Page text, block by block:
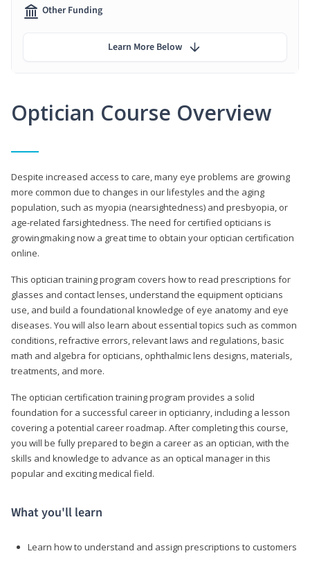
Optician Course Overview
Despite increased access to care, many eye problems are growing
more common due to changes in our lifestyles and the aging
population, such as myopia (nearsightedness) and presbyopia, or
age-related farsightedness. The need for certified opticians is
growingmaking now a great time to obtain your optician certification
online.
This optician training program covers how to read prescriptions for
glasses and contact lenses, understand the equipment opticians
use, and build a foundational knowledge of eye anatomy and eye
diseases. You will also learn about essential topics such as common
conditions, refractive errors, relevant laws and regulations, basic
math and algebra for opticians, ophthalmic lens designs, materials,
treatments, and more.
The optician certification training program provides a solid
foundation for a successful career in opticianry, including a lesson
covering a potential career roadmap. After completing this course,
you will be fully prepared to begin a career as an optician, with the
skills and knowledge to advance as an optical manager in this
popular and exciting medical field.
What you'll learn
Learn how to understand and assign prescriptions to customers
Other Funding
Learn More Below